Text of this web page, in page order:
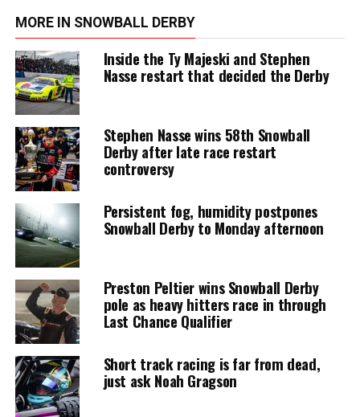
MORE IN SNOWBALL DERBY
Inside the Ty Majeski and Stephen
Nasse restart that decided the Derby
Stephen Nasse wins 58th Snowball
Derby after late race restart
controversy
Persistent fog, humidity postpones
Snowball Derby to Monday afternoon
Preston Peltier wins Snowball Derby
pole as heavy hitters race in through
Last Chance Qualifier
Short track racing is far from dead,
just ask Noah Gragson